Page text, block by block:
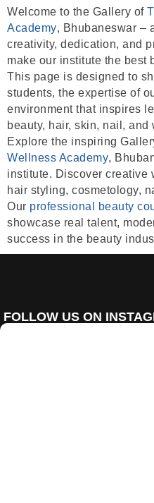
Welcome to the Gallery of
Academy, Bhubaneswar –
creativity, dedication, and
make our institute the best
This page is designed to
students, the expertise of
environment that inspires
beauty, hair, skin, nail, and
Explore the inspiring
Wellness Academy,
institute. Discover creative
hair styling, cosmetology,
Our professional beauty
showcase real talent,
success in the beauty
FOLLOW US ON